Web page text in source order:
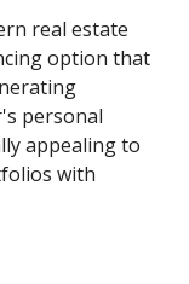
real estate
option that
personal
appealing to
with